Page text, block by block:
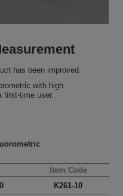
has been improved.
with high
first-time user.
Item Code
K261-10